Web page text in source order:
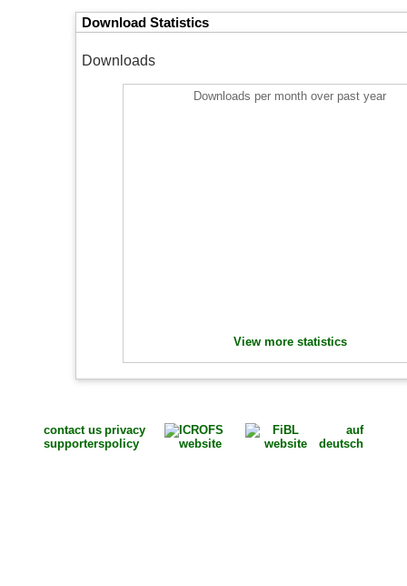
Download Statistics
Downloads
Downloads per month over past year
View more statistics
contact us
supporters
privacy
policy
auf
deutsch